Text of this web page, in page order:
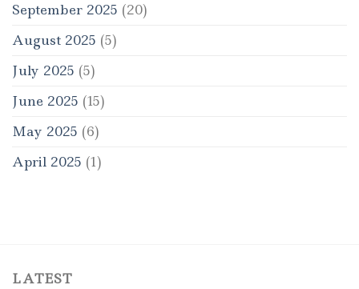
September 2025 (20)
August 2025 (5)
July 2025 (5)
June 2025 (15)
May 2025 (6)
April 2025 (1)
LATEST